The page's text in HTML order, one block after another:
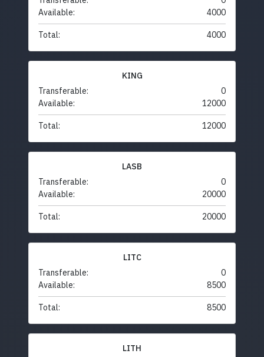
Available:
4000
Total: 4000
KING
Transferable:
0
Available:
12000
Total: 12000
LASB
Transferable:
0
Available:
20000
Total: 20000
LITC
Transferable:
0
Available:
8500
Total: 8500
LITH